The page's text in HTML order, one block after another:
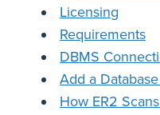
Licensing
Requirements
DBMS
Add a
How ER2